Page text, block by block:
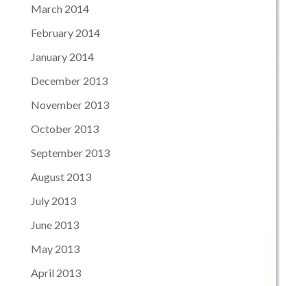
March 2014
February 2014
January 2014
December 2013
November 2013
October 2013
September 2013
August 2013
July 2013
June 2013
May 2013
April 2013